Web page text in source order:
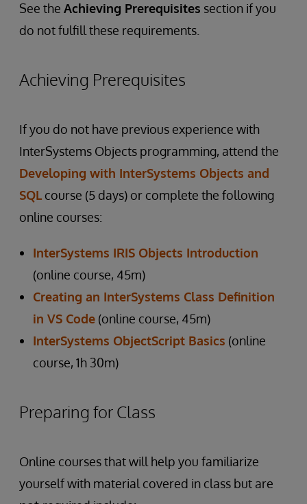
See the Achieving Prerequisites section if you
do not fulfill these requirements.
Achieving Prerequisites
If you do not have previous experience with
InterSystems Objects programming, attend the
Developing with InterSystems Objects and
SQL course (5 days) or complete the following
online courses:
InterSystems IRIS Objects Introduction
(online course, 45m)
Creating an InterSystems Class Definition
in VS Code (online course, 45m)
InterSystems ObjectScript Basics (online
course, 1h 30m)
Preparing for Class
Online courses that will help you familiarize
yourself with material covered in class but are